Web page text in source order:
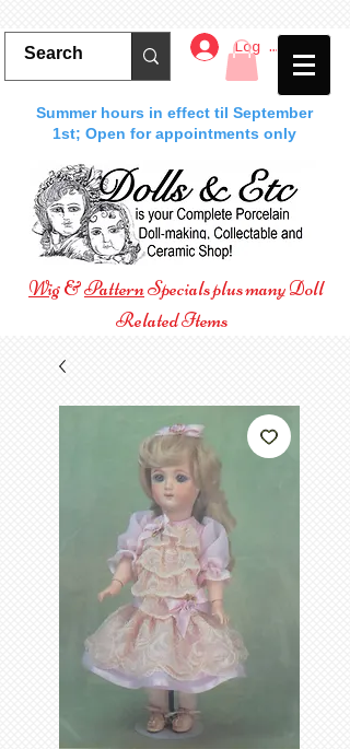
Log In
Summer hours in effect til September
1st; Open for appointments only
Wig&PatternSpecials plus many Doll
Related Items